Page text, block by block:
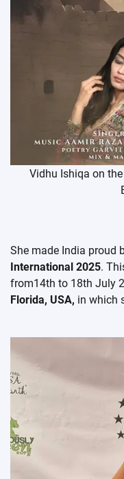
Vidhu Ishiqa on
She made India proud
International 2025.
from14th to 18th July
Florida, USA, in which